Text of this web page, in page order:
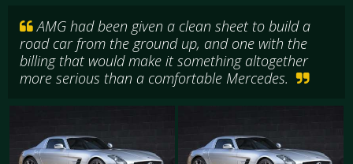
AMG had been given a clean sheet to build a
road car from the ground up, and one with the
billing that would make it something altogether
more serious than a comfortable Mercedes.